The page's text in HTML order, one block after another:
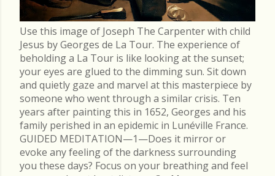
Use this image of Joseph The Carpenter with child
Jesus by Georges de La Tour. The experience of
beholding a La Tour is like looking at the sunset;
your eyes are glued to the dimming sun. Sit down
and quietly gaze and marvel at this masterpiece by
someone who went through a similar crisis. Ten
years after painting this in 1652, Georges and his
family perished in an epidemic in Lunéville France.
GUIDED MEDITATION—1—Does it mirror or
evoke any feeling of the darkness surrounding
you these days? Focus on your breathing and feel